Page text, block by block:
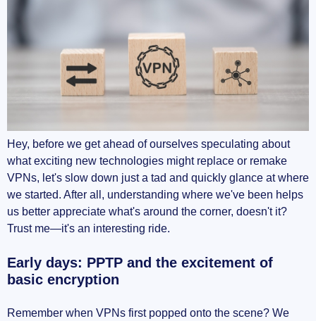
Hey, before we get ahead of ourselves speculating about
what exciting new technologies might replace or remake
VPNs, let's slow down just a tad and quickly glance at where
we started. After all, understanding where we've been helps
us better appreciate what's around the corner, doesn't it?
Trust me—it's an interesting ride.
Early days: PPTP and the excitement of
basic encryption
Remember when VPNs first popped onto the scene? We